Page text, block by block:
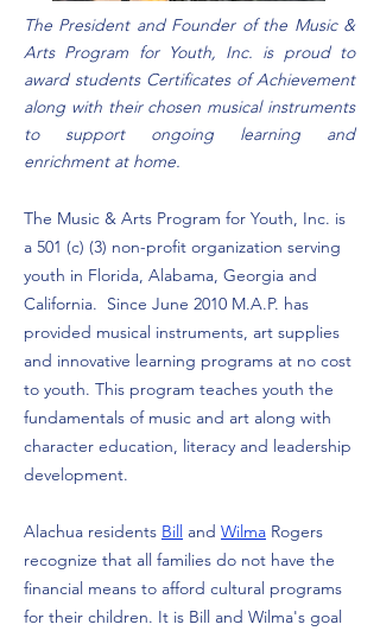
The President and Founder of the Music &
Arts Program for Youth, Inc. is proud to
award students Certificates of Achievement
along with their chosen musical instruments
to support ongoing learning and
enrichment at home.
The Music & Arts Program for Youth, Inc. is
a 501 (c) (3) non-profit organization serving
youth in Florida, Alabama, Georgia and
California. Since June 2010 M.A.P. has
provided musical instruments, art supplies
and innovative learning programs at no cost
to youth. This program teaches youth the
fundamentals of music and art along with
character education, literacy and leadership
development.
Alachua residents Bill and Wilma Rogers
recognize that all families do not have the
financial means to afford cultural programs
for their children. It is Bill and Wilma's goal